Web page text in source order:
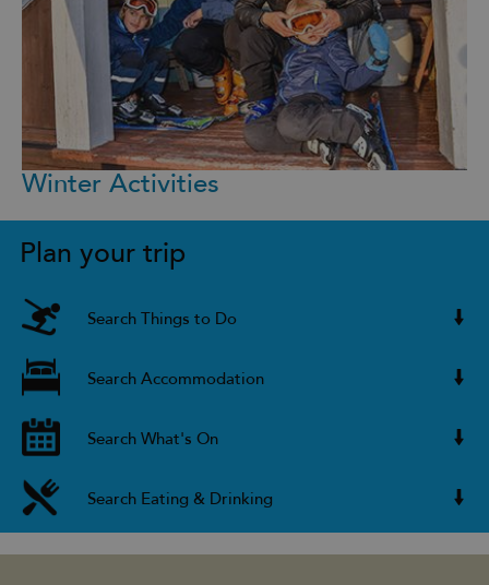
Winter Activities
Plan your trip
Search Things to Do
Search Accommodation
Search What's On
Search Eating & Drinking